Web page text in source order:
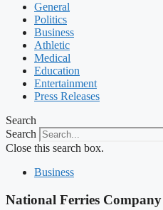
General
Politics
Business
Athletic
Medical
Education
Entertainment
Press Releases
Search
Search
Close this search box.
Business
National Ferries